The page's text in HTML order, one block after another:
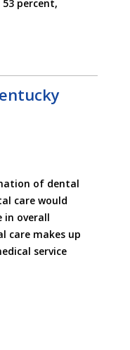
percent,
of dental
care would
in overall
care makes up
service